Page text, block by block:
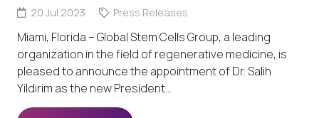
20 Jul 2023 Press Releases
Miami, Florida – Global Stem Cells Group, a leading
organization in the field of regenerative medicine, is
pleased to announce the appointment of Dr. Salih
Yildirim as the new President…